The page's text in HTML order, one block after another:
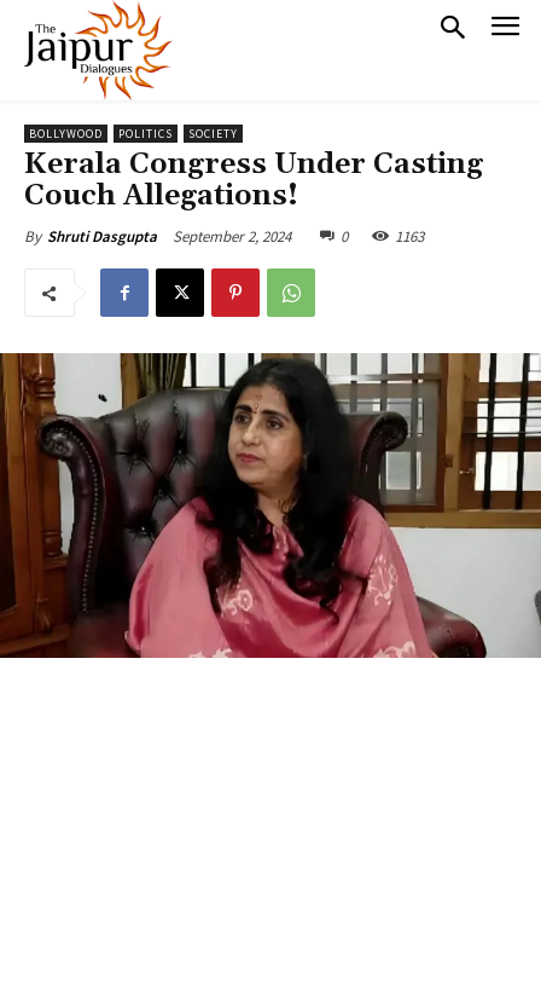
BOLLYWOOD POLITICS SOCIETY
Kerala Congress Under Casting
Couch Allegations!
By Shruti Dasgupta September 2, 2024 0 1163